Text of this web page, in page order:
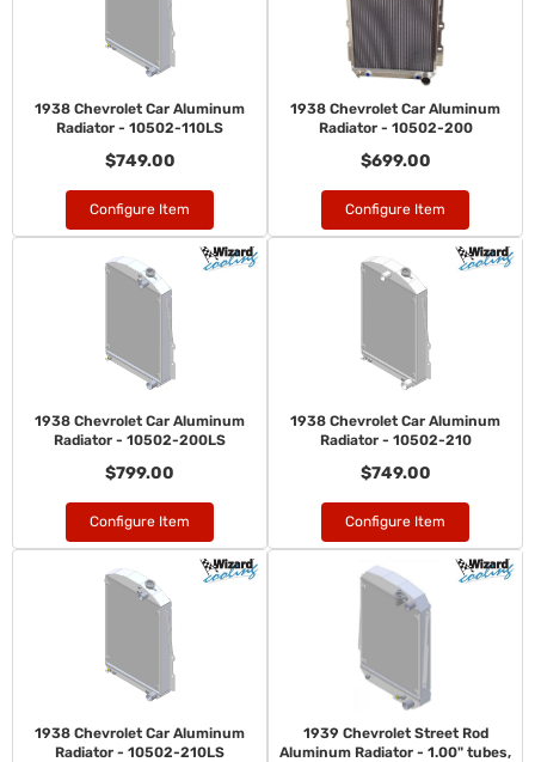
1938 Chevrolet Car Aluminum
Radiator - 10502-110LS
$749.00
Configure Item
1938 Chevrolet Car Aluminum
Radiator - 10502-200
$699.00
Configure Item
1938 Chevrolet Car Aluminum
Radiator - 10502-200LS
$799.00
Configure Item
1938 Chevrolet Car Aluminum
Radiator - 10502-210
$749.00
Configure Item
1938 Chevrolet Car Aluminum
Radiator - 10502-210LS
1939 Chevrolet Street Rod
Aluminum Radiator - 1.00" tubes,